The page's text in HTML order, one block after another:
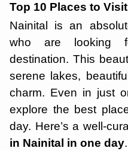
Top 10 Places to
Nainital is an
who are looking
destination. This
serene lakes,
charm. Even in just
explore the best
day. Here’s a well-
in Nainital in one day.